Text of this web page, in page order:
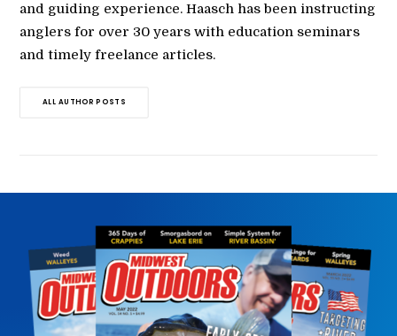
and guiding experience. Haasch has been instructing
anglers for over 30 years with education seminars
and timely freelance articles.
ALL AUTHOR POSTS